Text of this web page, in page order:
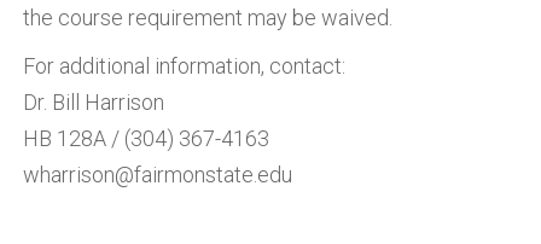
the course requirement may be waived.
For additional information, contact:
Dr. Bill Harrison
HB 128A / (304) 367-4163
wharrison@fairmonstate.edu